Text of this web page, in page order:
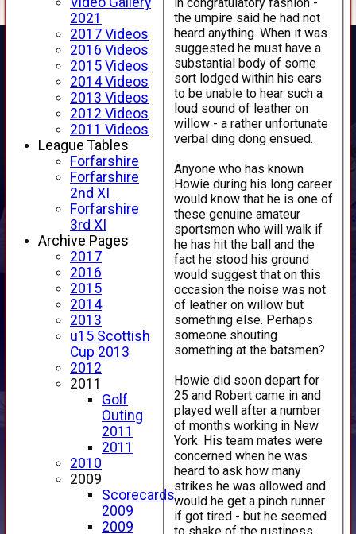
the umpire said he had not
heard anything. When it was
suggested he must have a
substantial body of some
sort lodged within his ears
to be unable to hear such a
loud sound of leather on
willow - a rather unfortunate
verbal ding dong ensued.
Anyone who has known
Howie during his long career
would know that he is one of
these genuine amateur
sportsmen who will walk if
he has hit the ball and the
fact he stood his ground
would suggest that on this
occasion the noise was not
of leather on willow but
something else. Perhaps
someone shouting
something at the batsmen?
Howie did soon depart for
25 and Robert came in and
played well after a number
of months working in New
York. His team mates were
concerned when he was
heard to ask how many
strikes he was allowed and
would he get a pinch runner
if got tired - but he seemed
to shake of the rustiness
2021
2017 Videos
2016 Videos
2015 Videos
2014 Videos
2013 Videos
2012 Videos
2011 Videos
League Tables
Forfarshire
Forfarshire
2nd XI
Forfarshire
3rd XI
Archive Pages
2017
2016
2015
2014
2013
u15 Scottish
Cup 2013
2012
2011
Golf
Outing
2011
2011
2010
2009
Scorecards
2009
2009